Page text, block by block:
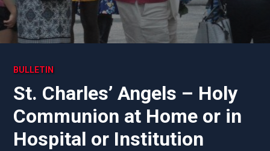
BULLETIN
St. Charles’ Angels – Holy
Communion at Home or in
Hospital or Institution